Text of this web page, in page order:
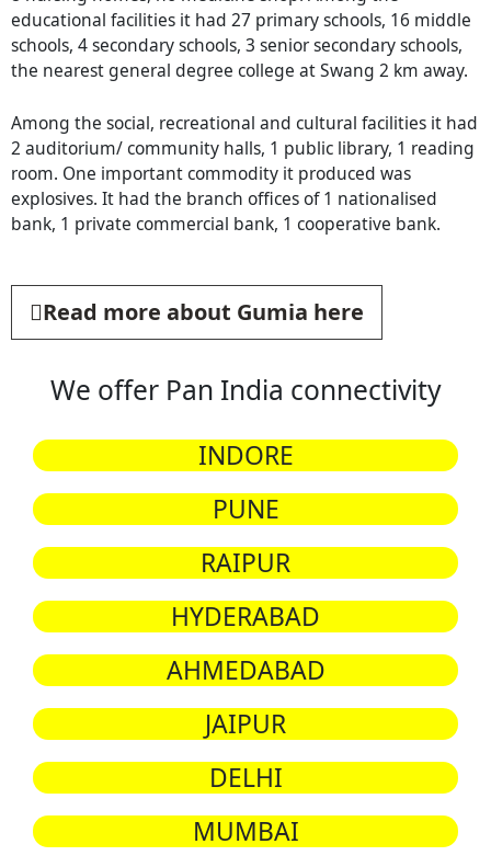
educational facilities it had 27 primary schools, 16 middle
schools, 4 secondary schools, 3 senior secondary schools,
the nearest general degree college at Swang 2 km away.
Among the social, recreational and cultural facilities it had
2 auditorium/ community halls, 1 public library, 1 reading
room. One important commodity it produced was
explosives. It had the branch offices of 1 nationalised
bank, 1 private commercial bank, 1 cooperative bank.
Read more about Gumia here
We offer Pan India connectivity
INDORE
PUNE
RAIPUR
HYDERABAD
AHMEDABAD
JAIPUR
DELHI
MUMBAI